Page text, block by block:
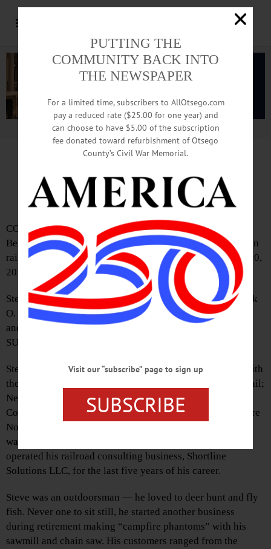
Advertisement.Advertise with us
IN MEMORIAM: Stephen C. Arnold, 65;
Spent Career Working For Railroads
COOPERSTOWN – Stephen Craig Arnold, 65, of New
Berlin, Cooperstown, and Hancock, who spent his career in
railroads, died at his home in New Berlin on Friday, Oct. 20,
2017.
Steve was born in Hancock, Delaware County, to Frederick
O. and Anne (Wilkinson) Arnold. He grew up in Hancock
and graduated from Hancock High School. He attended
SUNY Delhi and SUNY Oswego.
Steve was a railroad man all of his adult life. He started with
the Erie Lackawanna Railroad, and later worked for Conrail;
New York Susquehanna & Western Railroad in
Cooperstown; Montreal, Maine & Atlantic; New Hampshire
North Coast; and Finger Lakes Railroad & Railworks. He
was a federally certified railroad track inspector and
operated his railroad consulting business, Shortline
Solutions LLC, for the last five years of his career.
Steve was an outdoorsman — he loved to deer hunt and fly
fish. Never one to sit still, he started another business
during retirement making “campfire phantoms” with his
sawmill and chain saw. His customers ranged from the
PUTTING THE
COMMUNITY BACK INTO
THE NEWSPAPER
For a limited time, subscribers to AllOtsego.com
pay a reduced rate ($25.00 for one year) and
can choose to have $5.00 of the subscription
fee donated toward refurbishment of Otsego
County’s Civil War Memorial.
Visit our “subscribe” page to sign up
SUBSCRIBE